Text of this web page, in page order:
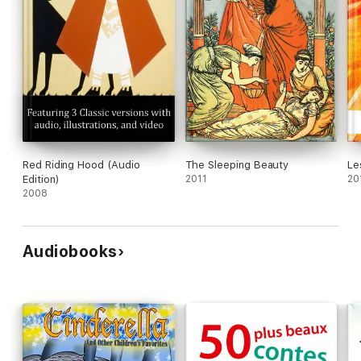
Red Riding Hood (Audio
Edition)
2008
The Sleeping Beauty
2011
Audiobooks